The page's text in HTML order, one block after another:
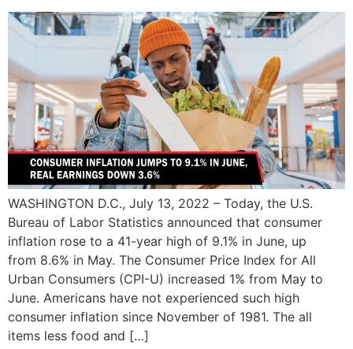
WASHINGTON D.C., July 13, 2022 – Today, the U.S.
Bureau of Labor Statistics announced that consumer
inflation rose to a 41-year high of 9.1% in June, up
from 8.6% in May. The Consumer Price Index for All
Urban Consumers (CPI-U) increased 1% from May to
June. Americans have not experienced such high
consumer inflation since November of 1981. The all
items less food and […]